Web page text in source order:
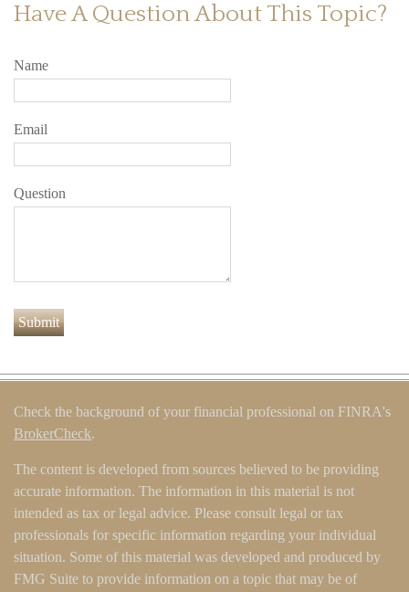
Have A Question About This Topic?
Name
Email
Question
Check the background of your financial professional on FINRA's
BrokerCheck.
The content is developed from sources believed to be providing
accurate information. The information in this material is not
intended as tax or legal advice. Please consult legal or tax
professionals for specific information regarding your individual
situation. Some of this material was developed and produced by
FMG Suite to provide information on a topic that may be of